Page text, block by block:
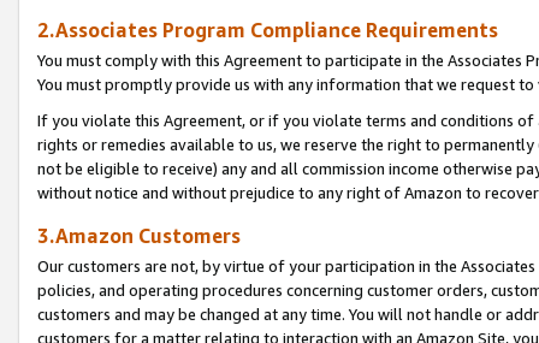
2.Associates Program Compliance Requirements
You must comply with this Agreement to participate in the Associates
You must promptly provide us with any information that we request
If you violate this Agreement, or if you violate terms and conditions
rights or remedies available to us, we reserve the right to
not be eligible to receive) any and all commission income otherwise
without notice and without prejudice to any right of Amazon to
3.Amazon Customers
Our customers are not, by virtue of your participation in the
policies, and operating procedures concerning customer orders,
customers and may be changed at any time. You will not handle or
customers for a matter relating to interaction with an Amazon Site,